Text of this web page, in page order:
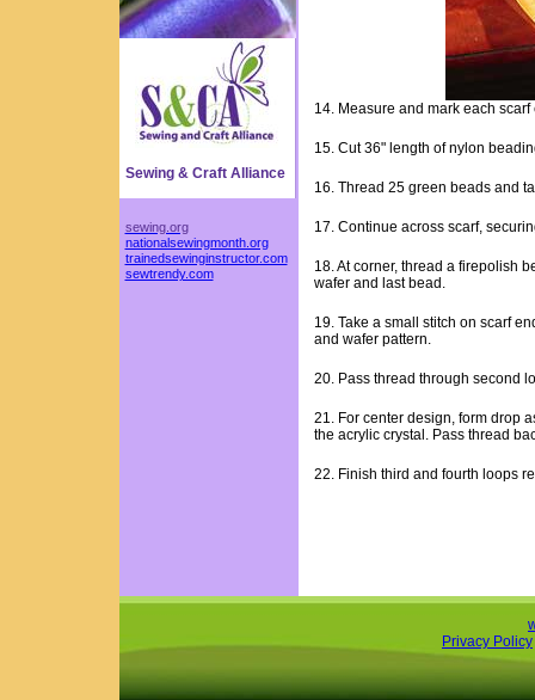
Sewing & Craft Alliance
sewing.org
nationalsewingmonth.org
trainedsewinginstructor.com
sewtrendy.com
14. Measure and mark each scarf
15. Cut 36" length of nylon
16. Thread 25 green beads and
17. Continue across scarf,
18. At corner, thread a firepolish
wafer and last bead.
19. Take a small stitch on scarf
and wafer pattern.
20. Pass thread through second
21. For center design, form drop
the acrylic crystal. Pass thread
22. Finish third and fourth loops
Privacy Policy